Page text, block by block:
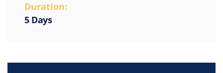
Duration:
5 Days